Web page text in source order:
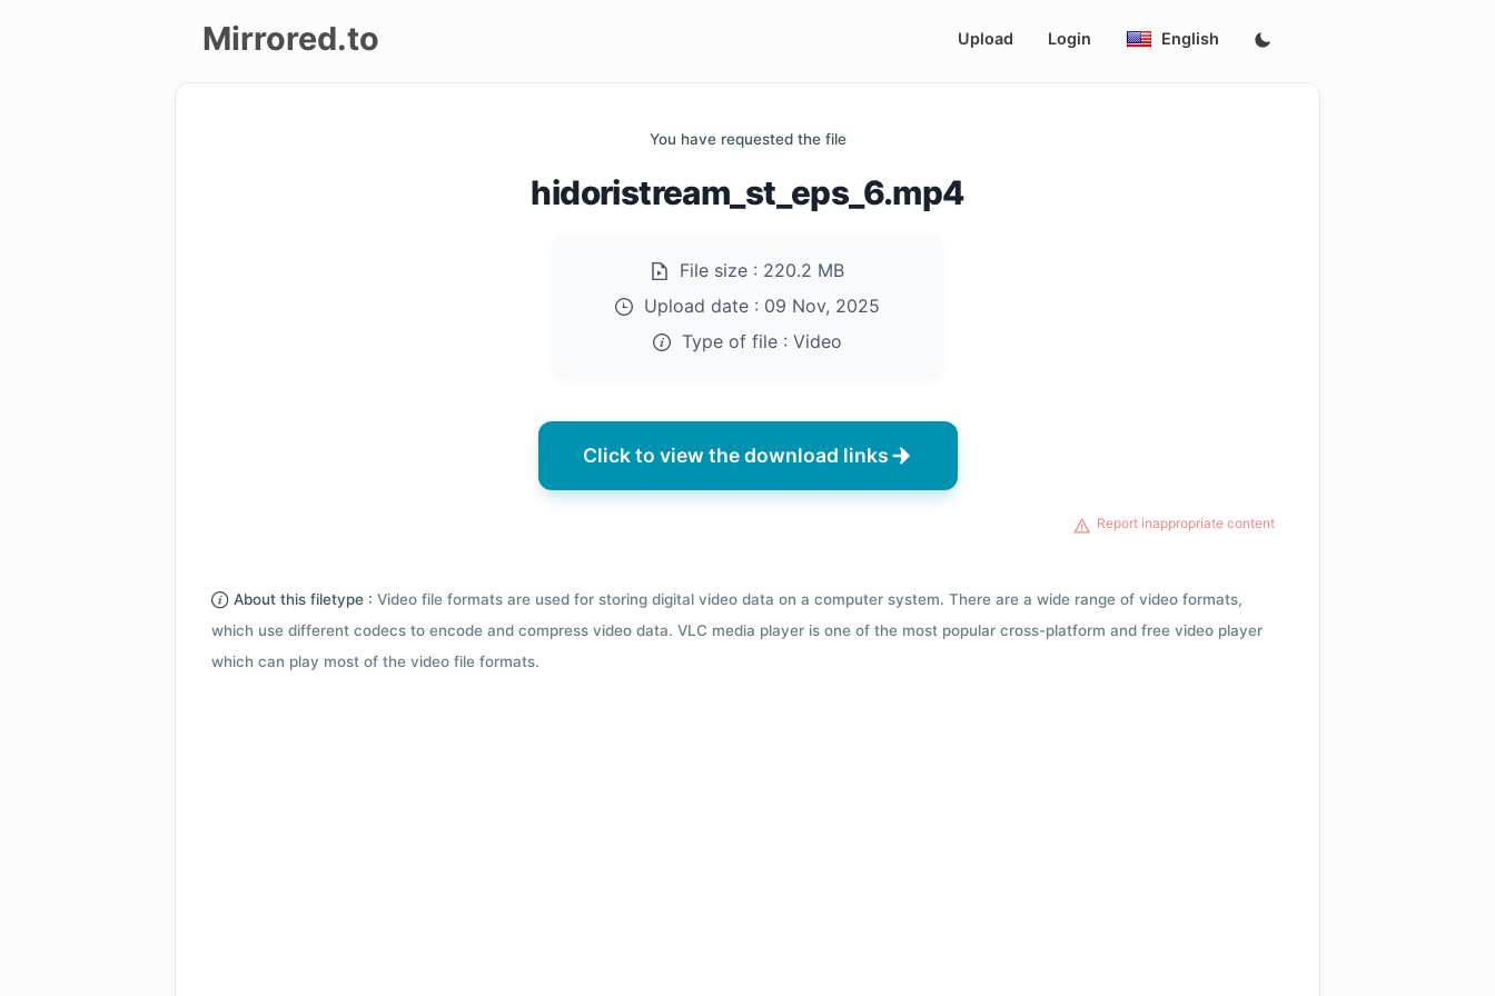
Mirrored.to Upload Login English
You have requested the file
hidoristream_st_eps_6.mp4
File size : 220.2 MB
Upload date : 09 Nov, 2025
Type of file : Video
Click to view the download links
Report inappropriate content
About this filetype : Video file formats are used for storing digital video data on a computer system. There are a wide range of video formats,
which use different codecs to encode and compress video data. VLC media player is one of the most popular cross-platform and free video player
which can play most of the video file formats.